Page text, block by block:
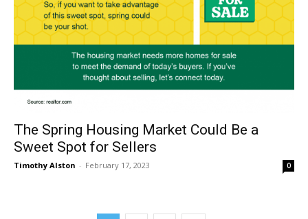
The Spring Housing Market Could Be a
Sweet Spot for Sellers
Timothy Alston - February 17, 2023 0